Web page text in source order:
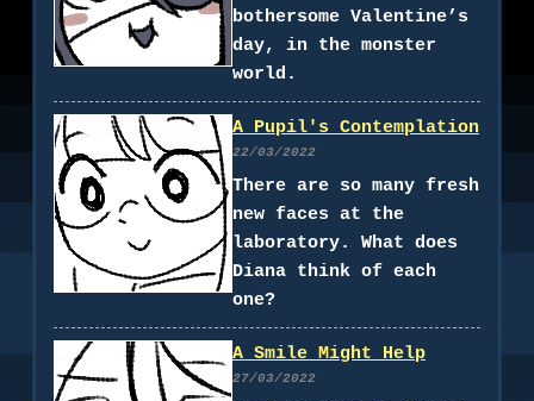
bothersome Valentine’s
day, in the monster
world.
A Pupil's Contemplation
22/03/2022
There are so many fresh
new faces at the
laboratory. What does
Diana think of each
one?
A Smile Might Help
27/03/2022